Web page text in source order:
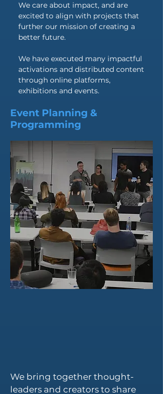
We care about impact, and are
excited to align with projects that
further our mission of creating a
better future.
We have executed many impactful
activations and distributed content
through online platforms,
exhibitions and events.
Event Planning &
Programming
We bring together thought-
leaders and creators to share